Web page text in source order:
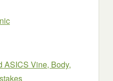
ASICS Vine, Body,